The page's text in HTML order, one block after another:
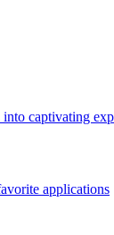
captivating
applications